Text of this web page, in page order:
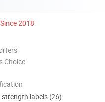
Since 2018
Choice
labels (26)